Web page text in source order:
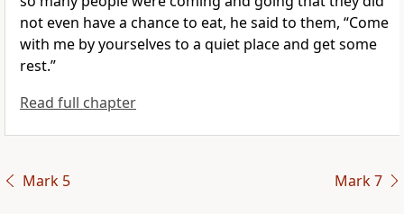
not even have a chance to eat, he said to them, “Come
with me by yourselves to a quiet place and get some
rest.”
Read full chapter
Mark 5 Mark 7